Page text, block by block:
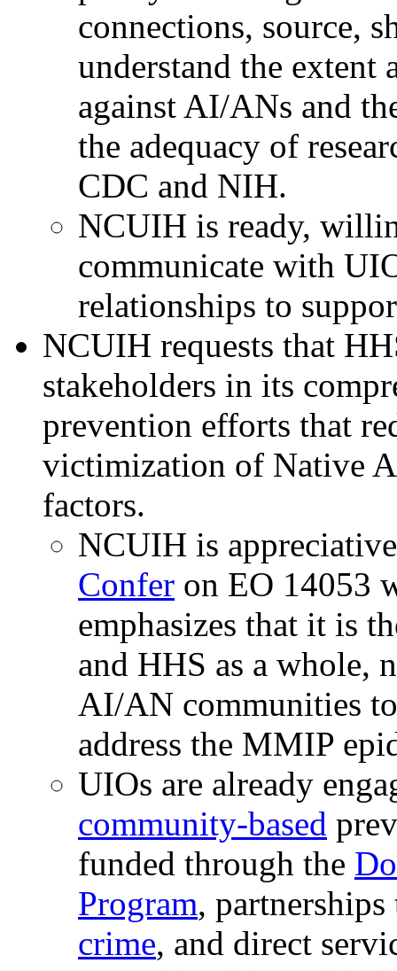
connections, source,
understand the extent
against AI/ANs and
the adequacy of
CDC and NIH.
NCUIH is ready,
communicate with
relationships to
NCUIH requests that
stakeholders in its
prevention efforts that
victimization of Native
factors.
NCUIH is
Confer on EO 14053
emphasizes that it is
and HHS as a whole,
AI/AN communities
address the MMIP
UIOs are already
community-based
funded through the
Program,
crime, and direct